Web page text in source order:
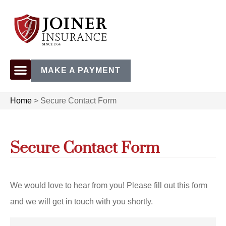
MAKE A PAYMENT
Home > Secure Contact Form
Secure Contact Form
We would love to hear from you! Please fill out this form
and we will get in touch with you shortly.